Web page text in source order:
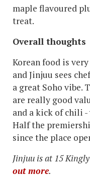
maple flavoured
treat.
Overall thoughts
Korean food is
and Jinjuu sees
a great Soho vibe.
are really good
and a kick of chili -
Half the
since the place
Jinjuu is at 15
out more.